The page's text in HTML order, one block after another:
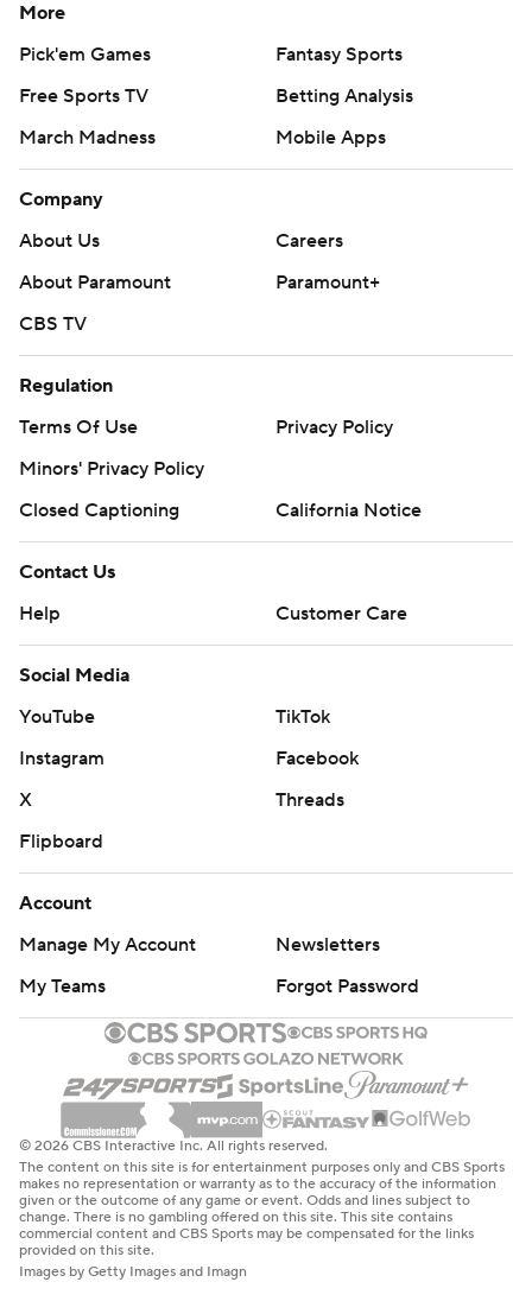
More
Pick'em Games
Fantasy Sports
Free Sports TV
Betting Analysis
March Madness
Mobile Apps
Company
About Us
Careers
About Paramount
Paramount+
CBS TV
Regulation
Terms Of Use
Privacy Policy
Minors' Privacy Policy
Closed Captioning
California Notice
Contact Us
Help
Customer Care
Social Media
YouTube
TikTok
Instagram
Facebook
X
Threads
Flipboard
Account
Manage My Account
Newsletters
My Teams
Forgot Password
© 2026 CBS Interactive Inc. All rights reserved.
The content on this site is for entertainment purposes only and CBS Sports
makes no representation or warranty as to the accuracy of the information
given or the outcome of any game or event. Odds and lines subject to
change. There is no gambling offered on this site. This site contains
commercial content and CBS Sports may be compensated for the links
provided on this site.
Images by Getty Images and Imagn